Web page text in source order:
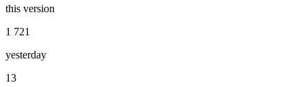
this version
1 721
yesterday
13